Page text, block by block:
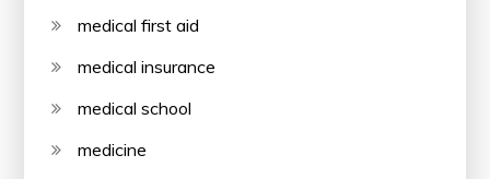
medical first aid
medical insurance
medical school
medicine